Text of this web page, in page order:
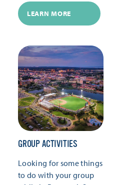
LEARN MORE
GROUP ACTIVITIES
Looking for some things
to do with your group